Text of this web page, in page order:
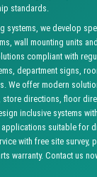
standards.
systems, we develop
wall mounting units
compliant with
department signs,
We offer modern
store directions, floor
inclusive systems
suitable for
with free site survey,
warranty. Contact us